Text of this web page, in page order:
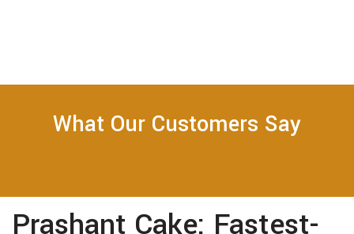
What Our Customers Say
Prashant Cake: Fastest-